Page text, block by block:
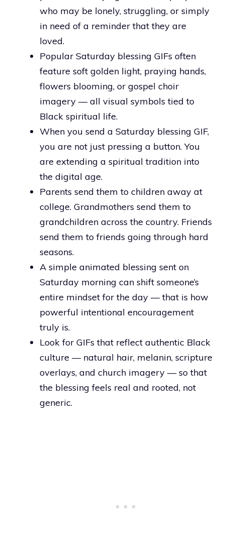
who may be lonely, struggling, or simply
in need of a reminder that they are
loved.
Popular Saturday blessing GIFs often
feature soft golden light, praying hands,
flowers blooming, or gospel choir
imagery — all visual symbols tied to
Black spiritual life.
When you send a Saturday blessing GIF,
you are not just pressing a button. You
are extending a spiritual tradition into
the digital age.
Parents send them to children away at
college. Grandmothers send them to
grandchildren across the country. Friends
send them to friends going through hard
seasons.
A simple animated blessing sent on
Saturday morning can shift someone’s
entire mindset for the day — that is how
powerful intentional encouragement
truly is.
Look for GIFs that reflect authentic Black
culture — natural hair, melanin, scripture
overlays, and church imagery — so that
the blessing feels real and rooted, not
generic.